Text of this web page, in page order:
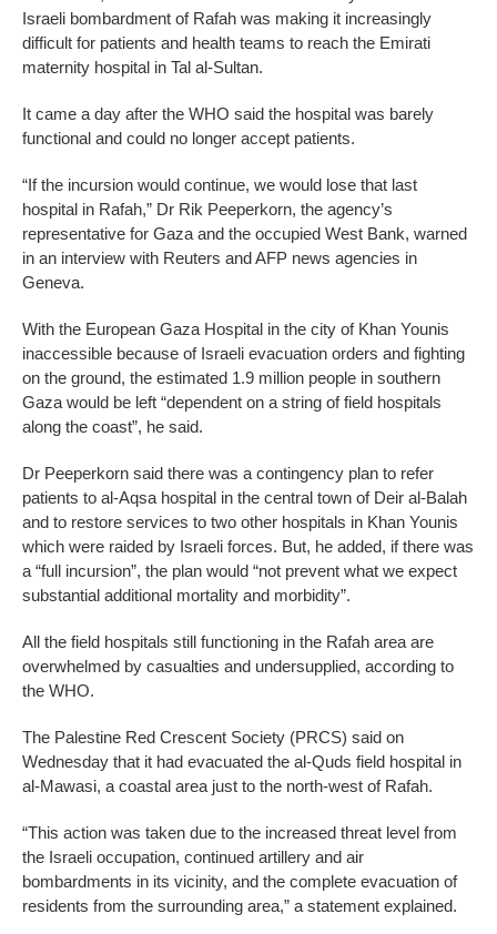
Israeli bombardment of Rafah was making it increasingly
difficult for patients and health teams to reach the Emirati
maternity hospital in Tal al-Sultan.
It came a day after the WHO said the hospital was barely
functional and could no longer accept patients.
“If the incursion would continue, we would lose that last
hospital in Rafah,” Dr Rik Peeperkorn, the agency’s
representative for Gaza and the occupied West Bank, warned
in an interview with Reuters and AFP news agencies in
Geneva.
With the European Gaza Hospital in the city of Khan Younis
inaccessible because of Israeli evacuation orders and fighting
on the ground, the estimated 1.9 million people in southern
Gaza would be left “dependent on a string of field hospitals
along the coast”, he said.
Dr Peeperkorn said there was a contingency plan to refer
patients to al-Aqsa hospital in the central town of Deir al-Balah
and to restore services to two other hospitals in Khan Younis
which were raided by Israeli forces. But, he added, if there was
a “full incursion”, the plan would “not prevent what we expect
substantial additional mortality and morbidity”.
All the field hospitals still functioning in the Rafah area are
overwhelmed by casualties and undersupplied, according to
the WHO.
The Palestine Red Crescent Society (PRCS) said on
Wednesday that it had evacuated the al-Quds field hospital in
al-Mawasi, a coastal area just to the north-west of Rafah.
“This action was taken due to the increased threat level from
the Israeli occupation, continued artillery and air
bombardments in its vicinity, and the complete evacuation of
residents from the surrounding area,” a statement explained.